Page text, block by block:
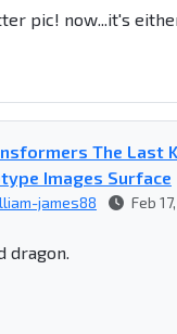
pic! now...it's
The Last
Images Surface
james88 Feb
dragon.